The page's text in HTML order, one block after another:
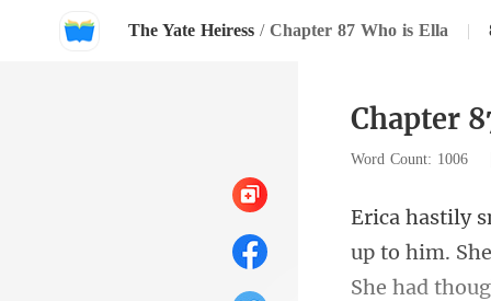
The Yate Heiress / Chapter 87 Who is Ella |
Chapter
Word Count: 1006
She had